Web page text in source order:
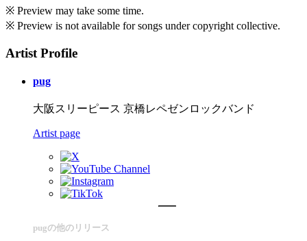
※ Preview may take some time.
※ Preview is not available for songs under copyright collective.
Artist Profile
pug
大阪スリーピース 京橋レペゼンロックバンド
Artist page
pugの他のリリース